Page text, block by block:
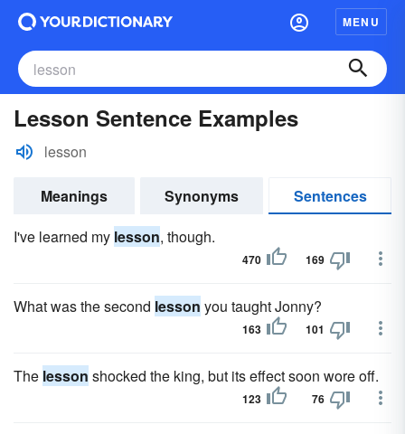
MENU
Lesson Sentence Examples
lesson
Meanings Synonyms
Sentences
I've learned my lesson, though.
470 169
What was the second lesson you taught Jonny?
163 101
The lesson shocked the king, but its effect soon wore off.
123 76